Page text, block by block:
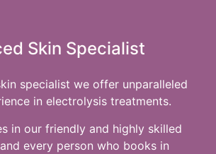
Skin Specialist
specialist we offer unparalleled
in electrolysis treatments.
in our friendly and highly skilled
every person who books in